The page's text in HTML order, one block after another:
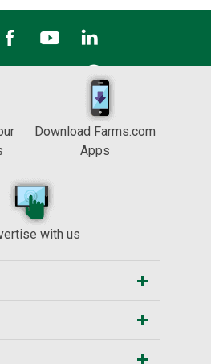
Download Farms.com
Apps
with us